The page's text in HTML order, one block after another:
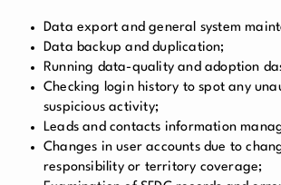
Data export and general system
Data backup and duplication;
Running data-quality and adoption
Checking login history to spot any
suspicious activity;
Leads and contacts information
Changes in user accounts due to
responsibility or territory coverage;